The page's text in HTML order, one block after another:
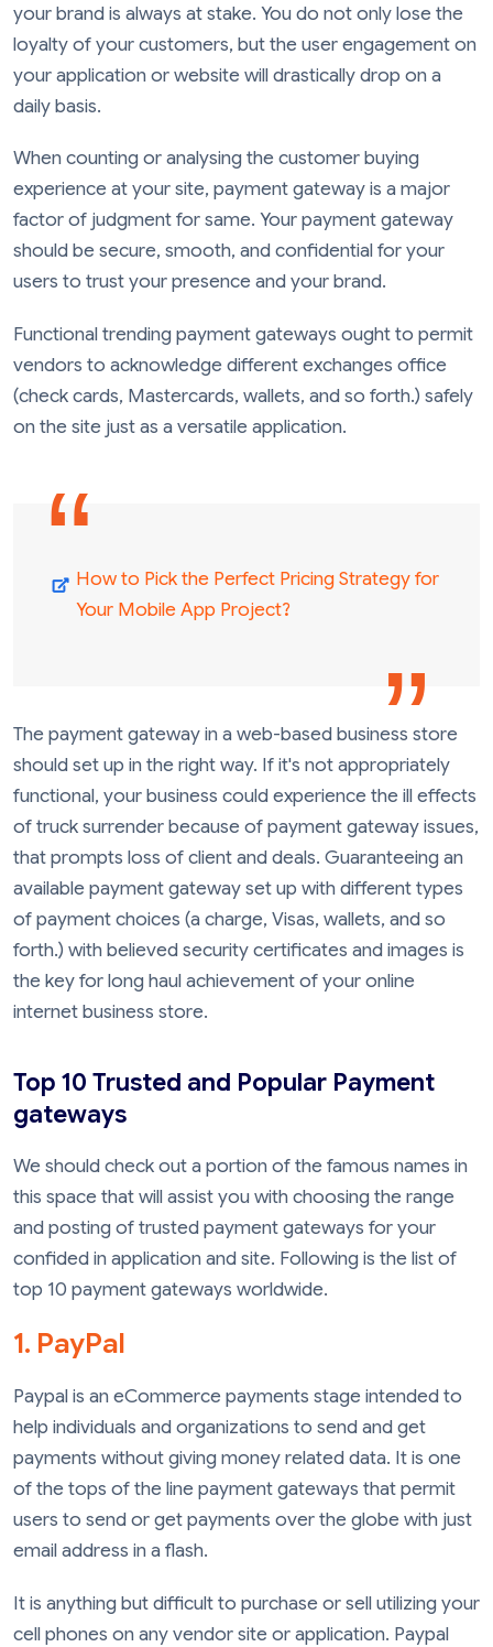
your brand is always at stake. You do not only lose the
loyalty of your customers, but the user engagement on
your application or website will drastically drop on a
daily basis.
When counting or analysing the customer buying
experience at your site, payment gateway is a major
factor of judgment for same. Your payment gateway
should be secure, smooth, and confidential for your
users to trust your presence and your brand.
Functional trending payment gateways ought to permit
vendors to acknowledge different exchanges office
(check cards, Mastercards, wallets, and so forth.) safely
on the site just as a versatile application.
How to Pick the Perfect Pricing Strategy for
Your Mobile App Project?
The payment gateway in a web-based business store
should set up in the right way. If it's not appropriately
functional, your business could experience the ill effects
of truck surrender because of payment gateway issues,
that prompts loss of client and deals. Guaranteeing an
available payment gateway set up with different types
of payment choices (a charge, Visas, wallets, and so
forth.) with believed security certificates and images is
the key for long haul achievement of your online
internet business store.
Top 10 Trusted and Popular Payment
gateways
We should check out a portion of the famous names in
this space that will assist you with choosing the range
and posting of trusted payment gateways for your
confided in application and site. Following is the list of
top 10 payment gateways worldwide.
1. PayPal
Paypal is an eCommerce payments stage intended to
help individuals and organizations to send and get
payments without giving money related data. It is one
of the tops of the line payment gateways that permit
users to send or get payments over the globe with just
email address in a flash.
It is anything but difficult to purchase or sell utilizing your
cell phones on any vendor site or application. Paypal